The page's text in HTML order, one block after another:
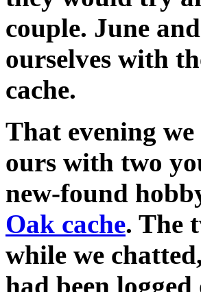
couple. June
ourselves with
cache.
That evening
ours with two
new-found
Oak cache. The
while we
had been